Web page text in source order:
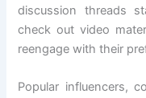
discussion threads
check out video
reengage with their
Popular influencers,